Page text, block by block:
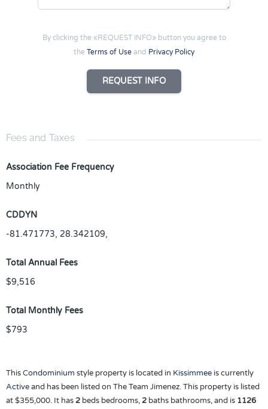
By clicking the «REQUEST INFO» button you agree to
the Terms of Use and Privacy Policy
REQUEST INFO
Fees and Taxes
Association Fee Frequency
Monthly
CDDYN
-81.471773, 28.342109,
Total Annual Fees
$9,516
Total Monthly Fees
$793
ThisCondominium style property is located in Kissimmee is currently
Activeand has been listed on The Team Jimenez. This property is listed
at $355,000. It has 2 beds bedrooms, 2 baths bathrooms, and is 1126